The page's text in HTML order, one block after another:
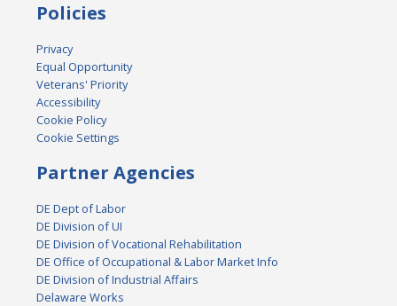
Policies
Privacy
Equal Opportunity
Veterans' Priority
Accessibility
Cookie Policy
Cookie Settings
Partner Agencies
DE Dept of Labor
DE Division of UI
DE Division of Vocational Rehabilitation
DE Office of Occupational & Labor Market Info
DE Division of Industrial Affairs
Delaware Works